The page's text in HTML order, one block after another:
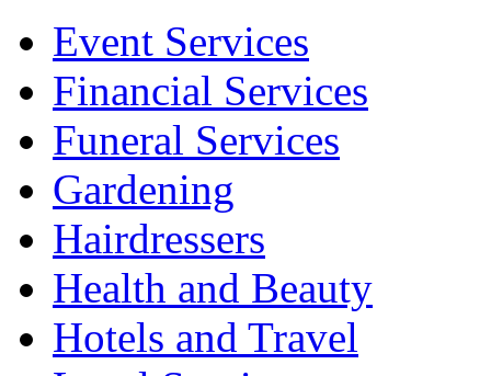
Event Services
Financial Services
Funeral Services
Gardening
Hairdressers
Health and Beauty
Hotels and Travel